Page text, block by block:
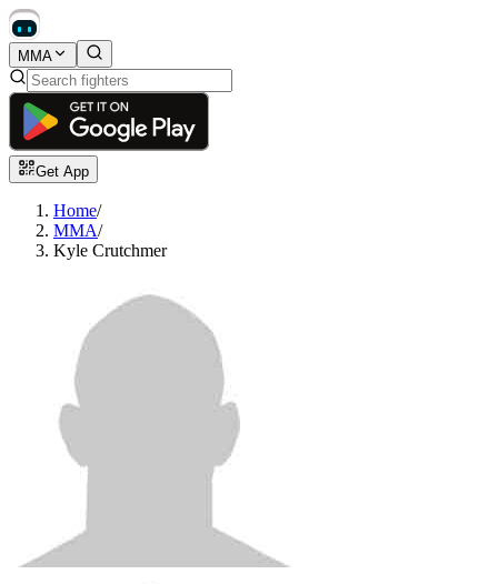
MMA
Get App
Home/
MMA/
Kyle Crutchmer